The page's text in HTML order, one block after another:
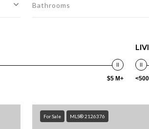
Bathrooms
$5 M+
For Sale MLS® 2126376